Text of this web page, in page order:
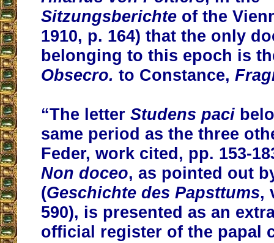
Sitzungsberichte of the
1910, p. 164) that the only
belonging to this epoch is
Obsecro. to Constance,
“The letterStudens paci
same period as the three
Feder, work cited, pp. 153-
Non doceo, as pointed out
(Geschichte des Papsttums,
590), is presented as an
official register of the papal